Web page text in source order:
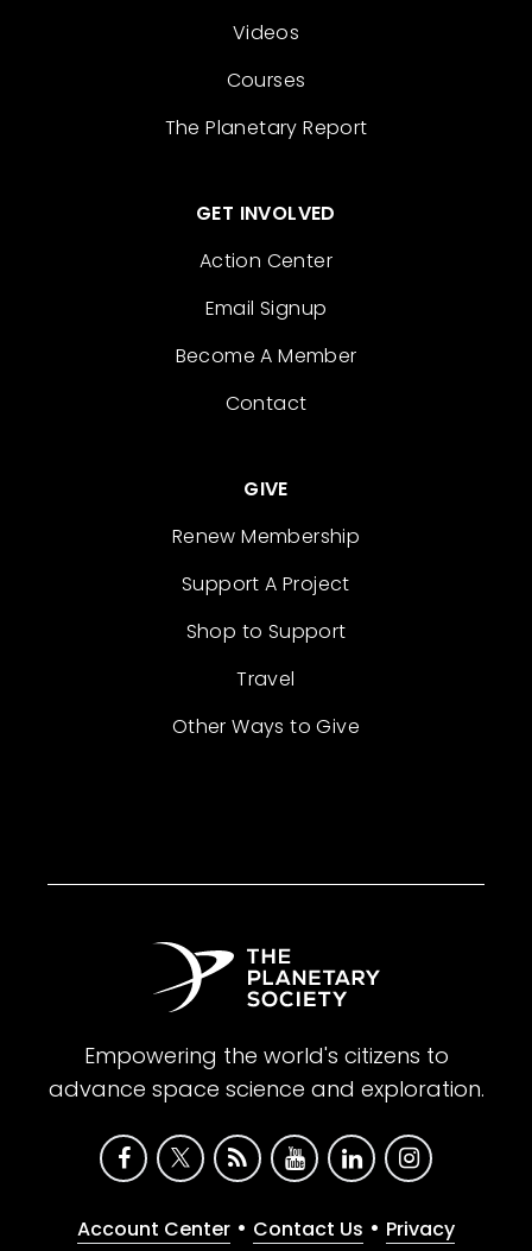
Videos
Courses
The Planetary Report
GET INVOLVED
Action Center
Email Signup
Become A Member
Contact
GIVE
Renew Membership
Support A Project
Shop to Support
Travel
Other Ways to Give
Empowering the world's citizens to
advance space science and exploration.
Account Center • Contact Us • Privacy